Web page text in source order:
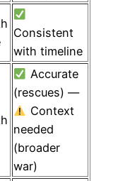
Consistent
with timeline
Accurate
(rescues) —
Context
needed
(broader
war)